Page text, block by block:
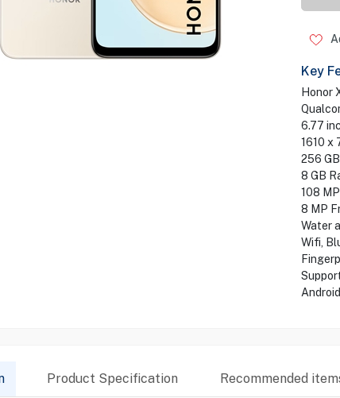
Key
Honor
6.77
1610 x
256
8 GB
108
8 MP
Water
Wifi,
Product Specification Recommended